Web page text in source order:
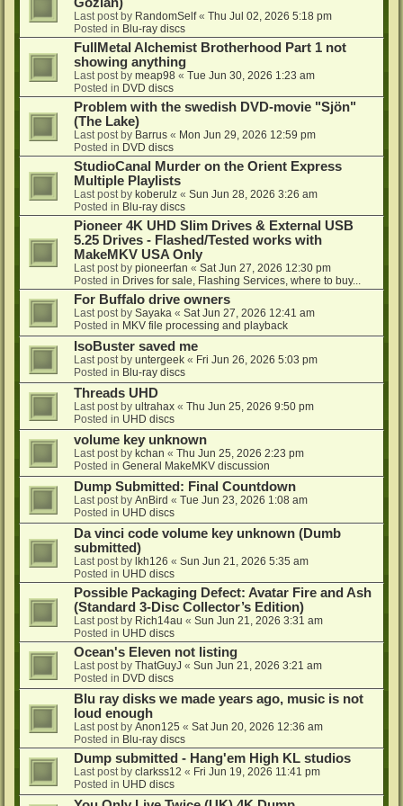
Last post by RandomSelf« Thu Jul 02, 2026 5:18 pm
Posted in Blu-ray discs
FullMetal Alchemist Brotherhood Part 1 not
showing anything
Last post by meap98 « Tue Jun 30, 2026 1:23 am
Posted in DVD discs
Problem with the swedish DVD-movie "Sjön"
(The Lake)
Last post by Barrus « Mon Jun 29, 2026 12:59 pm
Posted in DVD discs
StudioCanal Murder on the Orient Express
Multiple Playlists
Last post by koberulz « Sun Jun 28, 2026 3:26 am
Posted in Blu-ray discs
Pioneer 4K UHD Slim Drives & External USB
5.25 Drives - Flashed/Tested works with
MakeMKV USA Only
Last post by pioneerfan « Sat Jun 27, 2026 12:30 pm
Posted in Drives for sale, Flashing Services, where to buy...
For Buffalo drive owners
Last post by Sayaka « Sat Jun 27, 2026 12:41 am
Posted in MKV file processing and playback
IsoBuster saved me
Last post by untergeek « Fri Jun 26, 2026 5:03 pm
Posted in Blu-ray discs
Threads UHD
Last post by ultrahax « Thu Jun 25, 2026 9:50 pm
Posted in UHD discs
volume key unknown
Last post by kchan « Thu Jun 25, 2026 2:23 pm
Posted in General MakeMKV discussion
Dump Submitted: Final Countdown
Last post by AnBird « Tue Jun 23, 2026 1:08 am
Posted in UHD discs
Da vinci code volume key unknown (Dumb
submitted)
Last post by lkh126 « Sun Jun 21, 2026 5:35 am
Posted in UHD discs
Possible Packaging Defect: Avatar Fire and Ash
(Standard 3-Disc Collector’s Edition)
Last post by Rich14au « Sun Jun 21, 2026 3:31 am
Posted in UHD discs
Ocean's Eleven not listing
Last post by ThatGuyJ « Sun Jun 21, 2026 3:21 am
Posted in DVD discs
Blu ray disks we made years ago, music is not
loud enough
Last post by Anon125 « Sat Jun 20, 2026 12:36 am
Posted in Blu-ray discs
Dump submitted - Hang'em High KL studios
Last post by clarkss12 « Fri Jun 19, 2026 11:41 pm
Posted in UHD discs